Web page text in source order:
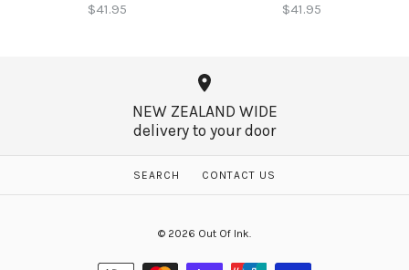
More Details →
$41.95
Brother Compatible
Toner
$41.95
Brother Compatible
Toner
NEW ZEALAND WIDE
delivery to your door
SEARCH CONTACT US
© 2026 Out Of Ink.